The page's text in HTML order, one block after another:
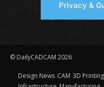
Privacy &
© DailyCADCAM 2026
Design News CAM 3D Printing